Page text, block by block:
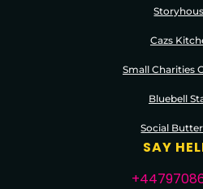
Cazs
Small Charities
Bluebell
Social
SAY